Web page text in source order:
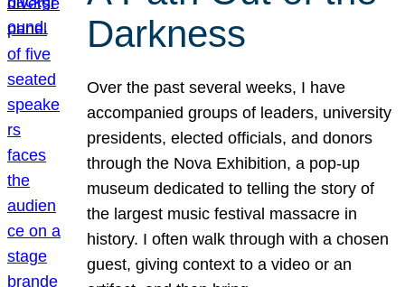
Darkness
Over the past several weeks, I have
accompanied groups of leaders, university
presidents, elected officials, and donors
through the Nova Exhibition, a pop-up
museum dedicated to telling the story of
the largest music festival massacre in
history. I often walk through with a chosen
guest, giving context to a video or an